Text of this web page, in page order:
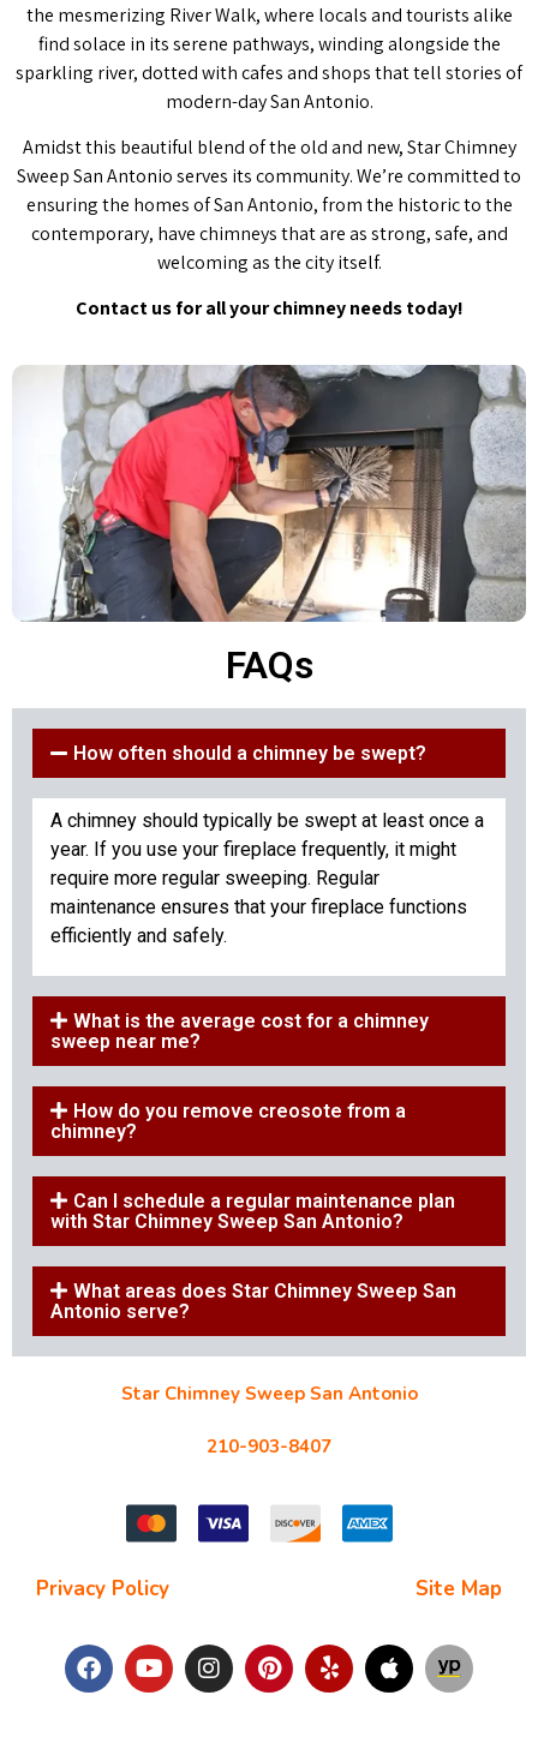
the mesmerizing River Walk, where locals and tourists alike
find solace in its serene pathways, winding alongside the
sparkling river, dotted with cafes and shops that tell stories of
modern-day San Antonio.
Amidst this beautiful blend of the old and new, Star Chimney
Sweep San Antonio serves its community. We’re committed to
ensuring the homes of San Antonio, from the historic to the
contemporary, have chimneys that are as strong, safe, and
welcoming as the city itself.
Contact us for all your chimney needs today!
FAQs
How often should a chimney be swept?
A chimney should typically be swept at least once a
year. If you use your fireplace frequently, it might
require more regular sweeping. Regular
maintenance ensures that your fireplace functions
efficiently and safely.
What is the average cost for a chimney
sweep near me?
How do you remove creosote from a
chimney?
Can I schedule a regular maintenance plan
with Star Chimney Sweep San Antonio?
What areas does Star Chimney Sweep San
Antonio serve?
Star Chimney Sweep San Antonio
210-903-8407
Privacy Policy Site Map